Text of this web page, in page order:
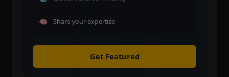
Share your expertise
Get Featured